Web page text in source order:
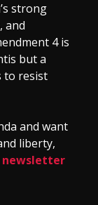
strong
and
4 is
but a
to resist
and want
liberty,
newsletter